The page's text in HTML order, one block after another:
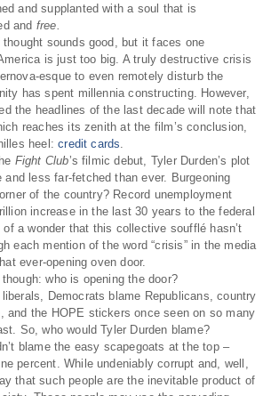
and supplanted with a soul that is
and free.
thought sounds good, but it faces one
is just too big. A truly destructive crisis
esque to even remotely disturb the
has spent millennia constructing. However,
the headlines of the last decade will note that
reaches its zenith at the film’s conclusion,
heel:credit cards.
Fight Club’s filmic debut, Tyler Durden’s plot
and less far-fetched than ever. Burgeoning
of the country? Record unemployment
increase in the last 30 years to the federal
of a wonder that this collective soufflé hasn’t
each mention of the word “crisis” in the media
ever-opening oven door.
who is opening the door?
Democrats blame Republicans, country
and the HOPE stickers once seen on so many
So, who would Tyler Durden blame?
blame the easy scapegoats at the top –
percent. While undeniably corrupt and, well,
that such people are the inevitable product of